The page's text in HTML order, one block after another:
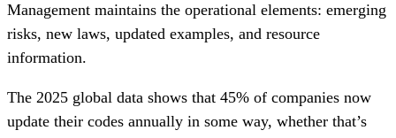
Management maintains the operational elements: emerging
risks, new laws, updated examples, and resource
information.
The 2025 global data shows that 45% of companies now
update their codes annually in some way, whether that’s